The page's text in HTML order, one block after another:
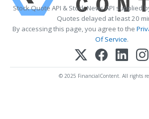
Stock Quote API & Stock News API supplied
Quotes delayed at least 20
By accessing this page, you agree to the
Of Service.
© 2025 FinancialContent. All rights